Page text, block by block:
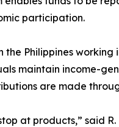
participation.
Philippines
maintain income-
are made
at products,” said